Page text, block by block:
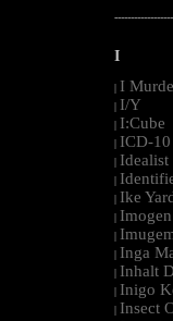
I
I
I/Y
I:Cube
ICD-10
Idealist
Ike
Inga
Inhalt
Inigo
Insect